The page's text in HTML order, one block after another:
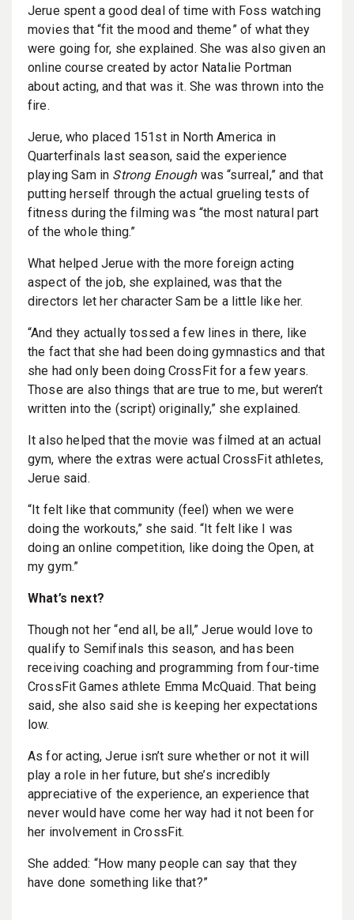
Jerue spent a good deal of time with Foss watching
movies that “fit the mood and theme” of what they
were going for, she explained. She was also given an
online course created by actor Natalie Portman
about acting, and that was it. She was thrown into the
fire.
Jerue, who placed 151st in North America in
Quarterfinals last season, said the experience
playing Sam in Strong Enoughwas “surreal,” and that
putting herself through the actual grueling tests of
fitness during the filming was “the most natural part
of the whole thing.”
What helped Jerue with the more foreign acting
aspect of the job, she explained, was that the
directors let her character Sam be a little like her.
“And they actually tossed a few lines in there, like
the fact that she had been doing gymnastics and that
she had only been doing CrossFit for a few years.
Those are also things that are true to me, but weren’t
written into the (script) originally,” she explained.
It also helped that the movie was filmed at an actual
gym, where the extras were actual CrossFit athletes,
Jerue said.
“It felt like that community (feel) when we were
doing the workouts,” she said. “It felt like I was
doing an online competition, like doing the Open, at
my gym.”
What’s next?
Though not her “end all, be all,” Jerue would love to
qualify to Semifinals this season, and has been
receiving coaching and programming from four-time
CrossFit Games athlete Emma McQuaid. That being
said, she also said she is keeping her expectations
low.
As for acting, Jerue isn’t sure whether or not it will
play a role in her future, but she’s incredibly
appreciative of the experience, an experience that
never would have come her way had it not been for
her involvement in CrossFit.
She added: “How many people can say that they
have done something like that?”